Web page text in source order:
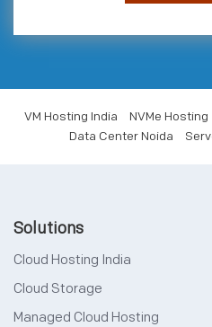
VM Hosting India NVMe Hosting
Data Center Noida
Solutions
Cloud Hosting India
Cloud Storage
Managed Cloud Hosting